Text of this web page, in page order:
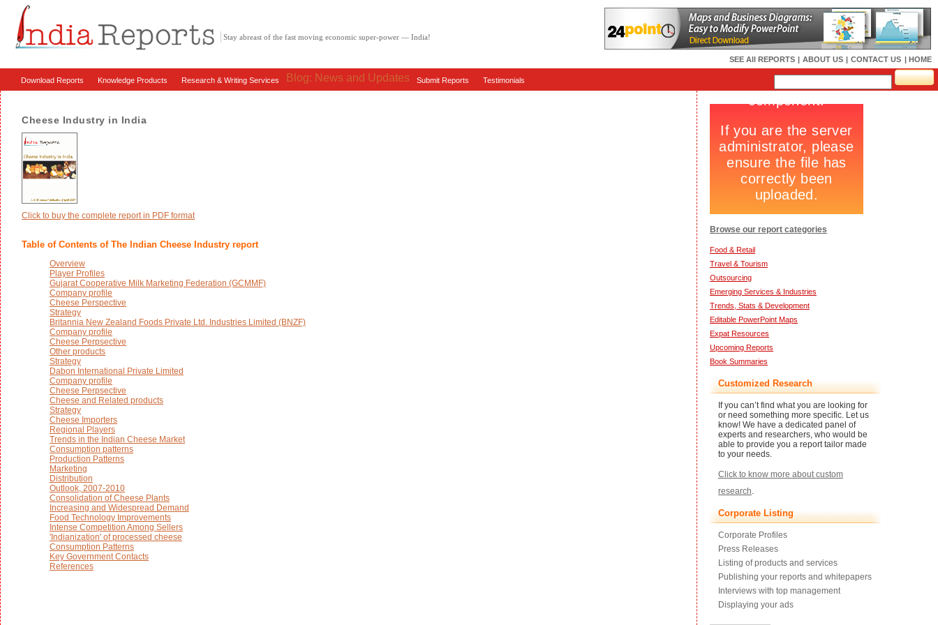
Stay abreast of the fast moving economic super-power — India!
SEE All REPORTS | ABOUT US | CONTACT US | HOME
Download Reports Knowledge Products Research & Writing Services Blog: News and Updates Submit Reports Testimonials
Cheese Industry in India
Click to buy the complete report in PDF format
Table of Contents of The Indian Cheese Industry report
Overview
Player Profiles
Gujarat Cooperative Milk Marketing Federation (GCMMF)
Company profile
Cheese Perspective
Strategy
Britannia New Zealand Foods Private Ltd. Industries Limited (BNZF)
Company profile
Cheese Perpsective
Other products
Strategy
Dabon International Private Limited
Company profile
Cheese Perpsective
Cheese and Related products
Strategy
Cheese Importers
Regional Players
Trends in the Indian Cheese Market
Consumption patterns
Production Patterns
Marketing
Distribution
Outlook, 2007-2010
Consolidation of Cheese Plants
Increasing and Widespread Demand
Food Technology Improvements
Intense Competition Among Sellers
'Indianization' of processed cheese
Consumption Patterns
Key Government Contacts
References
Browse our report categories
Food & Retail
Travel & Tourism
Outsourcing
Emerging Services & Industries
Trends, Stats & Development
Editable PowerPoint Maps
Expat Resources
Upcoming Reports
Book Summaries
Customized Research
If you can’t find what you are looking for
or need something more specific. Let us
know! We have a dedicated panel of
experts and researchers, who would be
able to provide you a report tailor made
to your needs.
Click to know more about custom
research.
Corporate Listing
Corporate Profiles
Press Releases
Listing of products and services
Publishing your reports and whitepapers
Interviews with top management
Displaying your ads